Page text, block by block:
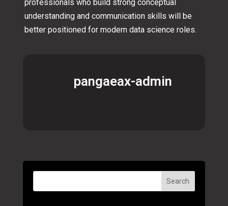
professionals who build strong conceptual
understanding and communication skills will be
better positioned for modern data science roles.
pangaeax-admin
Search